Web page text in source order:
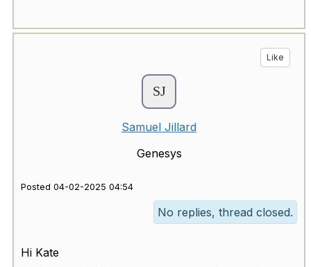
Like
Samuel Jillard
Genesys
Posted 04-02-2025 04:54
No replies, thread closed.
Hi Kate